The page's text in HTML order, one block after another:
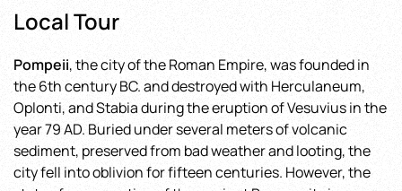
Local Tour
Pompeii, the city of the Roman Empire, was founded in
the 6th century BC. and destroyed with Herculaneum,
Oplonti, and Stabia during the eruption of Vesuvius in the
year 79 AD. Buried under several meters of volcanic
sediment, preserved from bad weather and looting, the
city fell into oblivion for fifteen centuries. However, the